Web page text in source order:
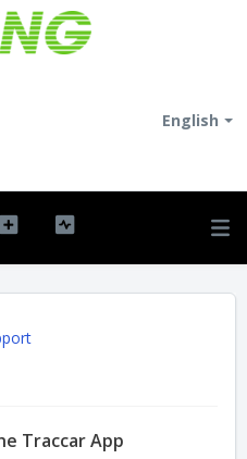
English
Traccar App